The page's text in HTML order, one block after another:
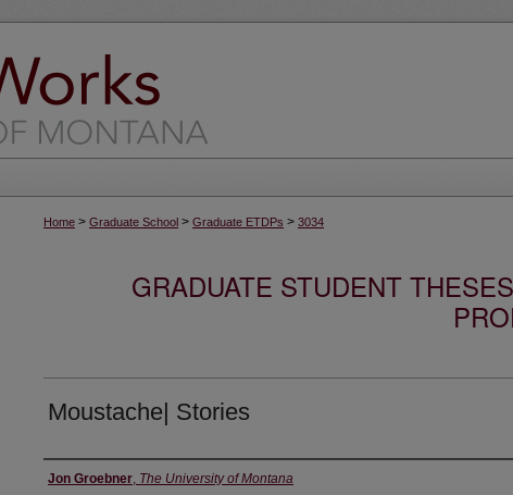
Home > Graduate School > Graduate ETDPs > 3034
GRADUATE STUDENT
Moustache| Stories
Author
Jon Groebner, The University of Montana